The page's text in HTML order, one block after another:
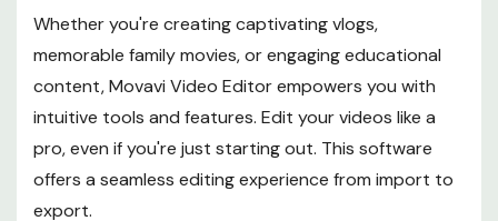
Whether you're creating captivating vlogs,
memorable family movies, or engaging educational
content, Movavi Video Editor empowers you with
intuitive tools and features. Edit your videos like a
pro, even if you're just starting out. This software
offers a seamless editing experience from import to
export.